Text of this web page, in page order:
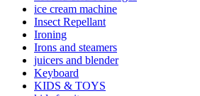
ice cream machine
Insect Repellant
Ironing
Irons and steamers
juicers and blender
Keyboard
KIDS & TOYS